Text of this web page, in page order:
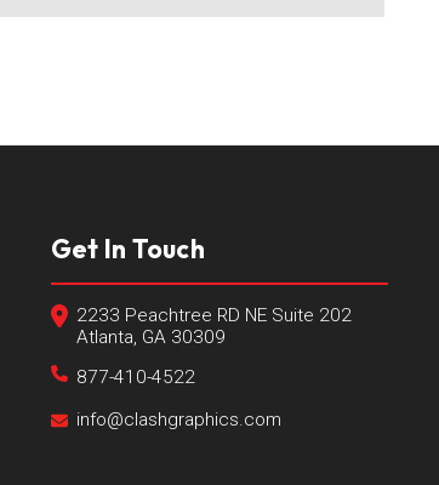
Get In Touch
2233 Peachtree RD NE Suite 202
Atlanta, GA 30309
877-410-4522
info@clashgraphics.com